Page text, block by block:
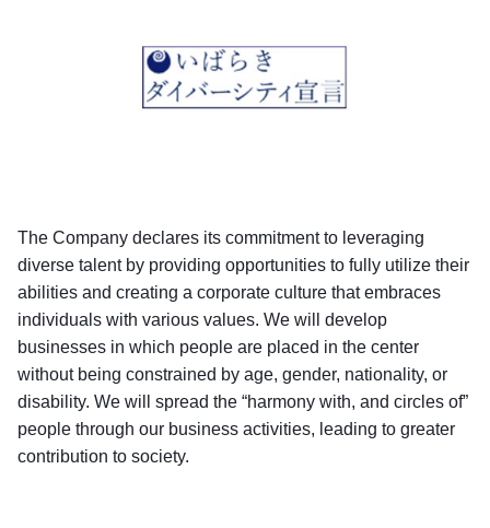
The Company declares its commitment to leveraging
diverse talent by providing opportunities to fully utilize their
abilities and creating a corporate culture that embraces
individuals with various values. We will develop
businesses in which people are placed in the center
without being constrained by age, gender, nationality, or
disability. We will spread the “harmony with, and circles of”
people through our business activities, leading to greater
contribution to society.